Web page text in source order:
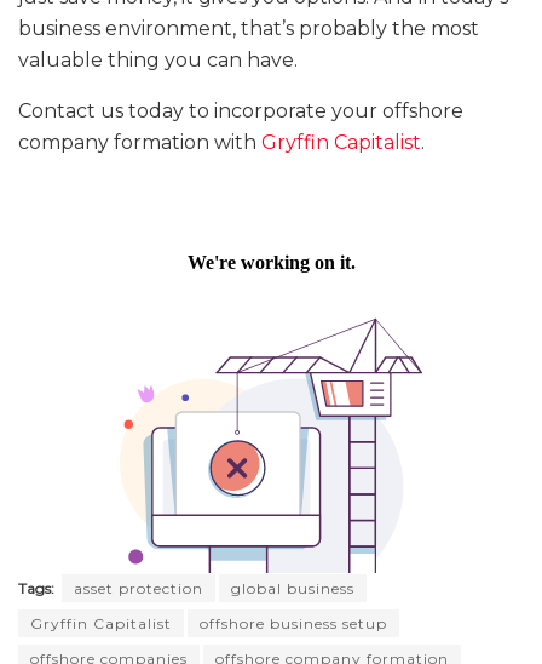
business environment, that’s probably the most
valuable thing you can have.
Contact us today to incorporate your offshore
company formation with Gryffin Capitalist.
Tags: asset protection
global business
Gryffin Capitalist
offshore business setup
offshore companies
offshore company formation